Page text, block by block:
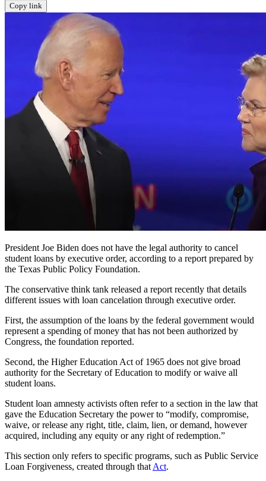
Copy link
President Joe Biden does not have the legal authority to cancel
student loans by executive order, according to a report prepared by
the Texas Public Policy Foundation.
The conservative think tank released a report recently that details
different issues with loan cancelation through executive order.
First, the assumption of the loans by the federal government would
represent a spending of money that has not been authorized by
Congress, the foundation reported.
Second, the Higher Education Act of 1965 does not give broad
authority for the Secretary of Education to modify or waive all
student loans.
Student loan amnesty activists often refer to a section in the law that
gave the Education Secretary the power to “modify, compromise,
waive, or release any right, title, claim, lien, or demand, however
acquired, including any equity or any right of redemption.”
This section only refers to specific programs, such as Public Service
Loan Forgiveness, created through that Act.